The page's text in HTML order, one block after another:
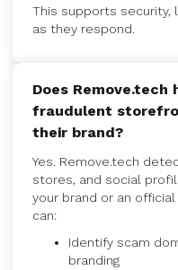
This supports security,
as they respond.
Does
fraudulent
their brand?
Yes. Remove.tech
stores, and social
your brand or an
can:
Identify scam
branding